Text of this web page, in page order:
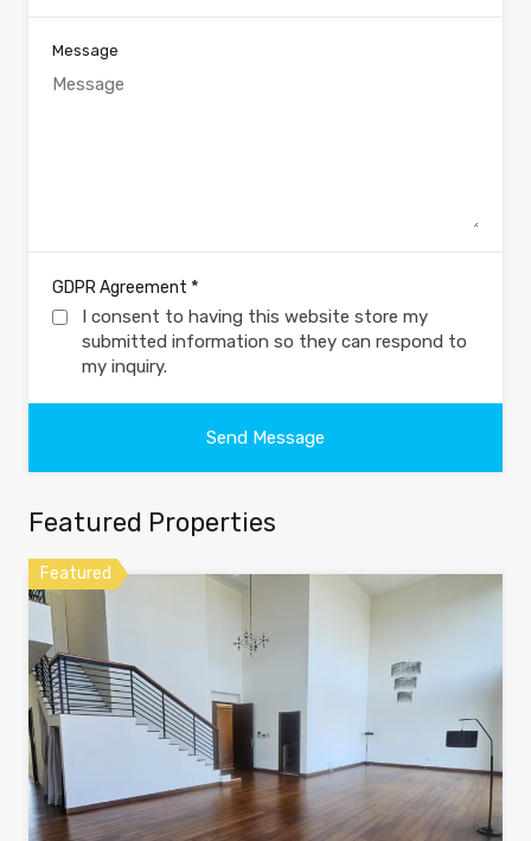
Message
GDPR Agreement *
I consent to having this website store my
submitted information so they can respond to
my inquiry.
Featured Properties
Featured